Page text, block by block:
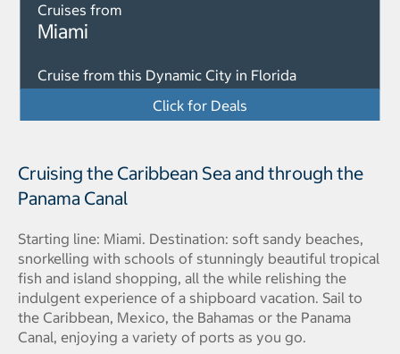
Cruises from
Miami
Cruise from this Dynamic City in Florida
Click for Deals
Cruising the Caribbean Sea and through the
Panama Canal
Starting line: Miami. Destination: soft sandy beaches,
snorkelling with schools of stunningly beautiful tropical
fish and island shopping, all the while relishing the
indulgent experience of a shipboard vacation. Sail to
the Caribbean, Mexico, the Bahamas or the Panama
Canal, enjoying a variety of ports as you go.